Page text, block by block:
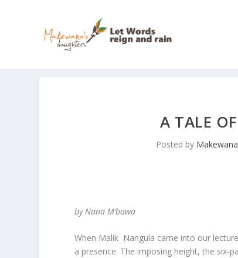
A TALE
Posted by Makewana
by Nana M’bawa
When Malik Nangula came into our
a presence. The imposing height, the six-